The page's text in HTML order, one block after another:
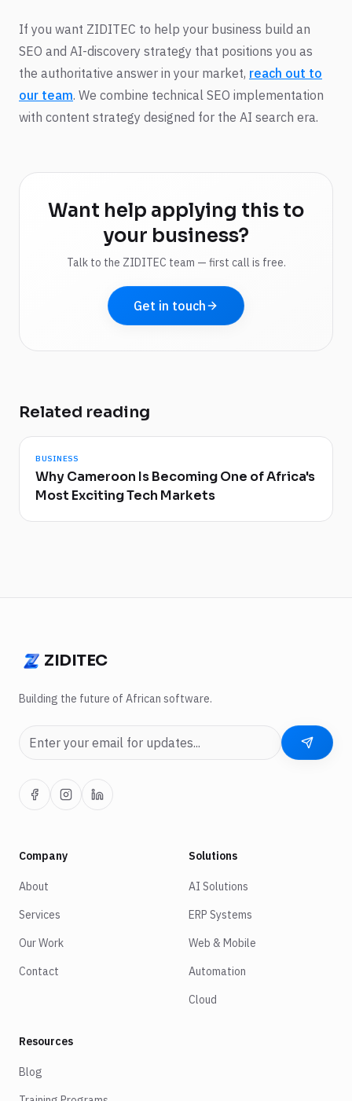
If you want ZIDITEC to help your business build an
SEO and AI-discovery strategy that positions you as
the authoritative answer in your market, reach out to
our team. We combine technical SEO implementation
with content strategy designed for the AI search era.
Want help applying this to
your business?
Talk to the ZIDITEC team — first call is free.
Get in touch
Related reading
BUSINESS
Why Cameroon Is Becoming One of Africa's
Most Exciting Tech Markets
ZIDITEC
ZIDITEC
Building the future of African software.
Company
About
Services
Our Work
Contact
Solutions
AI Solutions
ERP Systems
Web & Mobile
Automation
Cloud
Resources
Blog